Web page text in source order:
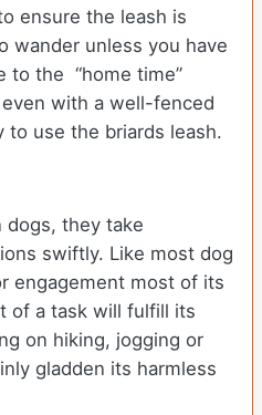
ensure the leash is
wander unless you have
to the “home time”
with a well-fenced
to use the briards leash.
dogs, they take
swiftly. Like most dog
engagement most of its
of a task will fulfill its
on hiking, jogging or
gladden its harmless